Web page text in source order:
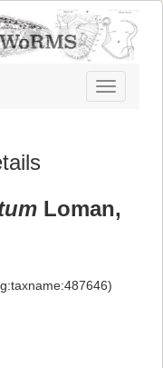
Toggle
navigation
Loman,